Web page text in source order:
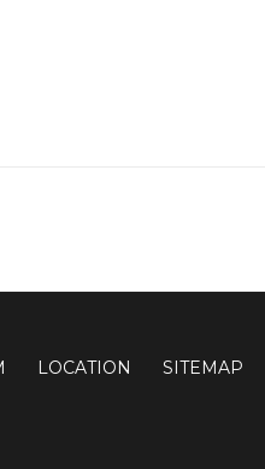
LOCATION SITEMAP